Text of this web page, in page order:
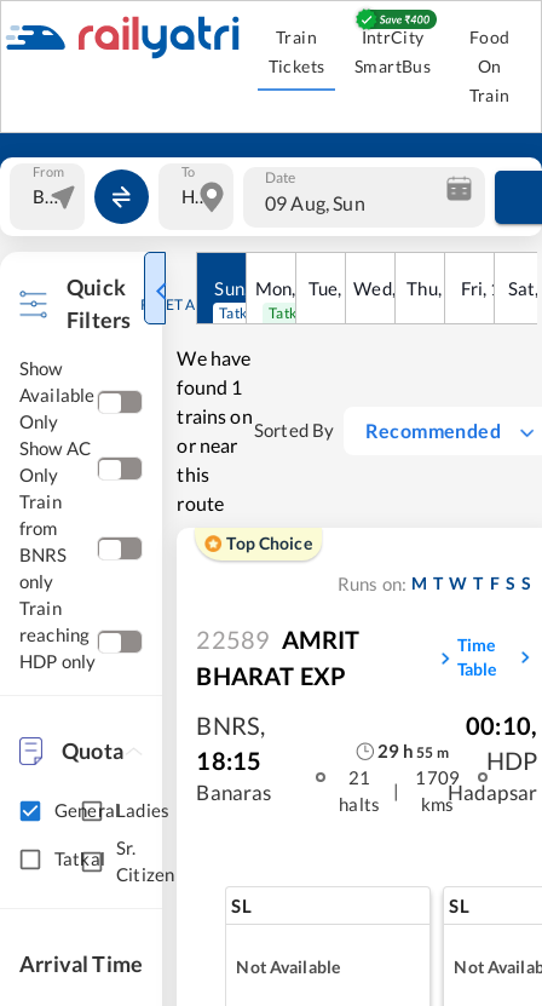
Train
Tickets
IntrCity
SmartBus
Food
On
Train
From To Date
09 Aug, Sun
Quick
Filters
RESET ALL
Show
Available
Only
Show AC
Only
Train
from
BNRS
only
Train
reaching
HDP only
Quota
GeneralLadies
Tatkal
Sr.
Citizen
Arrival Time
Sun, 9Aug
Tatkal open
Mon, 10Aug
Tatkal open
Tue, 11Aug
Wed, 12Aug
Thu, 13 Aug
Fri, 14Sat,
We have
found 1
trains on
or near
this
route
Sorted By Recommended
Top Choice
Runs on: M T W T F S S
22589 AMRIT
BHARAT EXP
Time
Table
BNRS,
18:15
Banaras
29h 55 m
21
halts
|
1709
kms
00:10,
HDP
Hadapsar
SL
Not Available
SL
Not